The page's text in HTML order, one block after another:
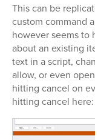
This can be
custom command
however seems to
about an existing
text in a script,
allow, or even
hitting cancel on
hitting cancel here: